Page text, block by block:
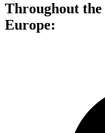
Throughout
Europe: